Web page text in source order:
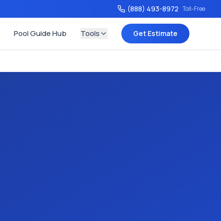
(888) 493-8972 Toll-Free
Pool Guide Hub Tools Get Estimate